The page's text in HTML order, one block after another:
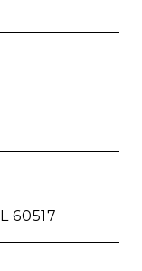
60517